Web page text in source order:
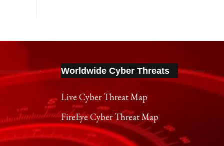
Worldwide Cyber Threats
Live Cyber Threat Map
FireEye Cyber Threat Map